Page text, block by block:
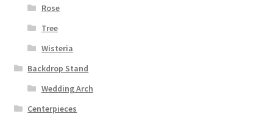
Rose
Tree
Wisteria
Backdrop Stand
Wedding Arch
Centerpieces